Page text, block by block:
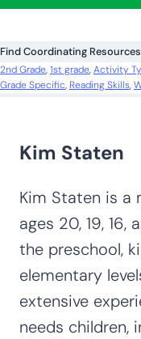
c
h
Find Coordinating Resources
2nd Grade, 1st grade, Activity
Grade Specific, Reading Skills,
Kim Staten
Kim Staten is a
ages 20, 19, 16,
the preschool,
elementary
extensive
needs children,